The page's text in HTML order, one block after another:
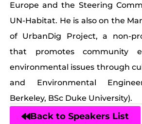
Europe and the Steering
UN-Habitat. He is also on the
of UrbanDig Project, a non-
that promotes community
environmental issues through
and Environmental
Berkeley, BSc Duke University).
Back to Speakers List